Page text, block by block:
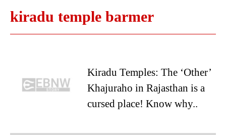
kiradu temple barmer
Kiradu Temples: The ‘Other’
Khajuraho in Rajasthan is a
cursed place! Know why..